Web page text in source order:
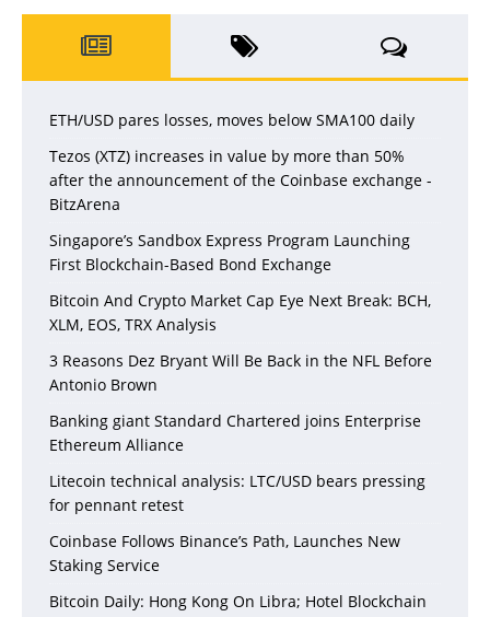
ETH/USD pares losses, moves below SMA100 daily
Tezos (XTZ) increases in value by more than 50%
after the announcement of the Coinbase exchange -
BitzArena
Singapore’s Sandbox Express Program Launching
First Blockchain-Based Bond Exchange
Bitcoin And Crypto Market Cap Eye Next Break: BCH,
XLM, EOS, TRX Analysis
3 Reasons Dez Bryant Will Be Back in the NFL Before
Antonio Brown
Banking giant Standard Chartered joins Enterprise
Ethereum Alliance
Litecoin technical analysis: LTC/USD bears pressing
for pennant retest
Coinbase Follows Binance’s Path, Launches New
Staking Service
Bitcoin Daily: Hong Kong On Libra; Hotel Blockchain